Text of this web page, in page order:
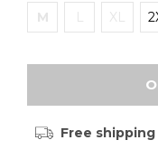
M L XL
Free shipping